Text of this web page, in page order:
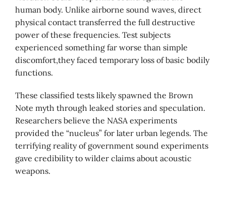
human body. Unlike airborne sound waves, direct
physical contact transferred the full destructive
power of these frequencies. Test subjects
experienced something far worse than simple
discomfort,they faced temporary loss of basic bodily
functions.
These classified tests likely spawned the Brown
Note myth through leaked stories and speculation.
Researchers believe the NASA experiments
provided the “nucleus” for later urban legends. The
terrifying reality of government sound experiments
gave credibility to wilder claims about acoustic
weapons.